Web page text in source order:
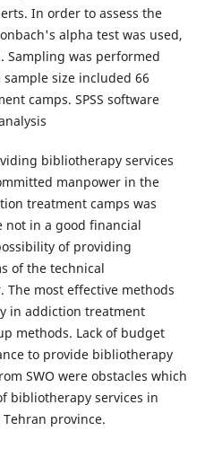
In order to assess the
alpha test was used,
Sampling was performed
size included 66
camps. SPSS software
bibliotherapy services
manpower in the
treatment camps was
not in a good financial
of providing
of the technical
most effective methods
in addiction treatment
methods. Lack of budget
to provide bibliotherapy
SWO were obstacles which
bibliotherapy services in
province.